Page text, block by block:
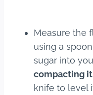
Measure the
using a
sugar into
compacting it
knife to level